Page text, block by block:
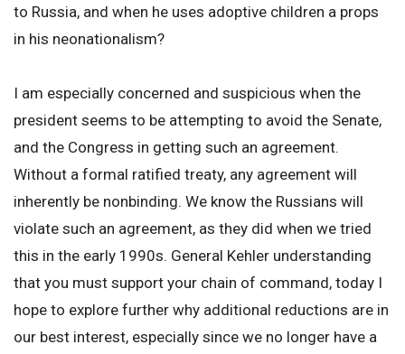
to Russia, and when he uses adoptive children a props
in his neonationalism?
I am especially concerned and suspicious when the
president seems to be attempting to avoid the Senate,
and the Congress in getting such an agreement.
Without a formal ratified treaty, any agreement will
inherently be nonbinding. We know the Russians will
violate such an agreement, as they did when we tried
this in the early 1990s. General Kehler understanding
that you must support your chain of command, today I
hope to explore further why additional reductions are in
our best interest, especially since we no longer have a